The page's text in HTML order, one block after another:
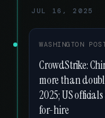
JUL 16, 2025
WASHINGTON
CrowdStrike:
more than
2025; US
for-hire